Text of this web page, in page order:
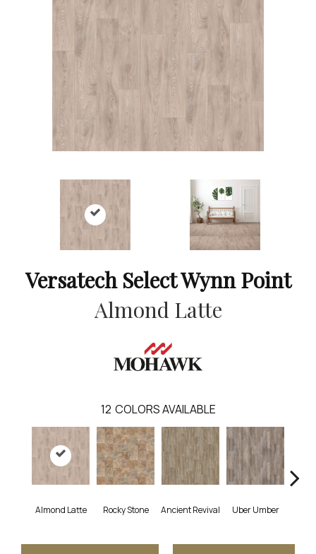
Versatech Select Wynn Point
Almond Latte
12 COLORS AVAILABLE
Almond Latte Rocky Stone Ancient Revival Uber Umber